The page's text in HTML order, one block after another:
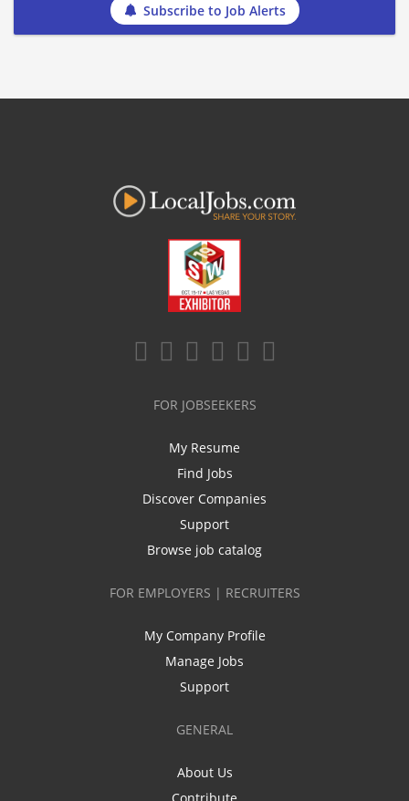
Subscribe to Job Alerts
FOR JOBSEEKERS
My Resume
Find Jobs
Discover Companies
Support
Browse job catalog
FOR EMPLOYERS | RECRUITERS
My Company Profile
Manage Jobs
Support
GENERAL
About Us
Contribute